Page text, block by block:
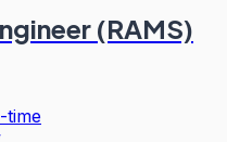
(RAMS)
time